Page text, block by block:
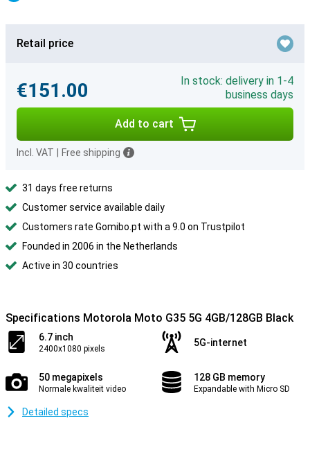
Retail price
€151.00
In stock: delivery in 1-4
business days
Add to cart
Incl. VAT Free shipping
31 days free returns
Customer service available daily
Customers rate Gomibo.pt with a 9.0 on Trustpilot
Founded in 2006 in the Netherlands
Active in 30 countries
Specifications Motorola Moto G35 5G 4GB/128GB Black
6.7 inch
2400x1080 pixels
5G-internet
50 megapixels
Normale kwaliteit video
128 GB memory
Expandable with Micro SD
Detailed specs